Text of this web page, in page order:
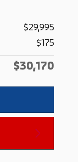
$29,995
$175
$30,170